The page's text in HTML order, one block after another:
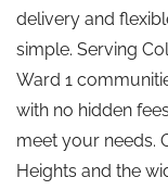
delivery and
simple. Serving
Ward 1
with no hidden
meet your needs.
Heights and the